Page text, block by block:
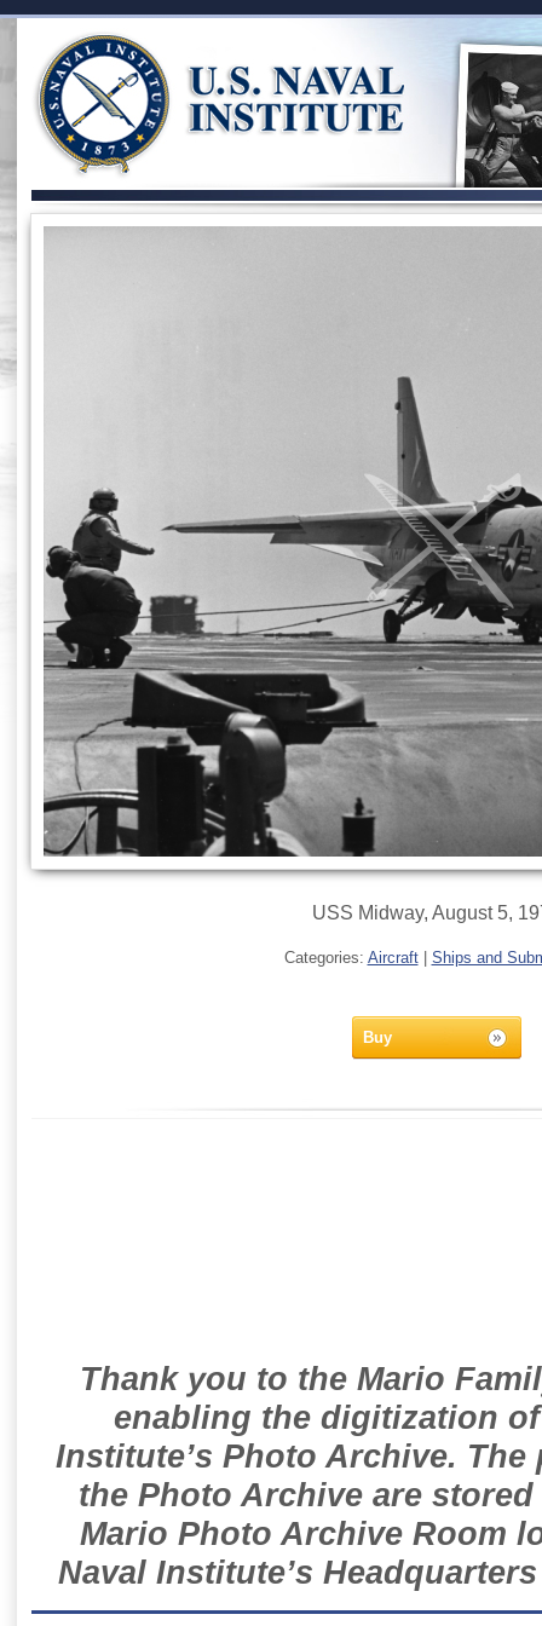
USS Midway, August 5,
Categories: Aircraft Ships and
Buy
Thank you to the Mario
enabling the digitization
Institute’s Photo Archive.
the Photo Archive are
Mario Photo Archive Room
Naval Institute’s